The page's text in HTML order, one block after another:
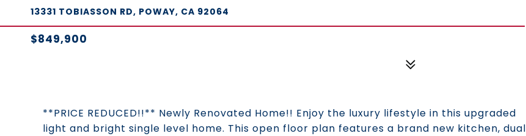
13331 TOBIASSON RD, POWAY, CA 92064
$849,900
**PRICE REDUCED!!** Newly Renovated Home!! Enjoy the luxury lifestyle in this upgraded
light and bright single level home. This open floor plan features a brand new kitchen, dual